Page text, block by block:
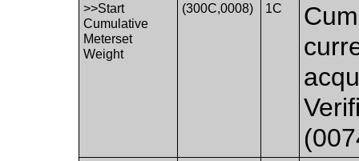
>>Start
Cumulative
Meterset
Weight
(300C,0008) 1C